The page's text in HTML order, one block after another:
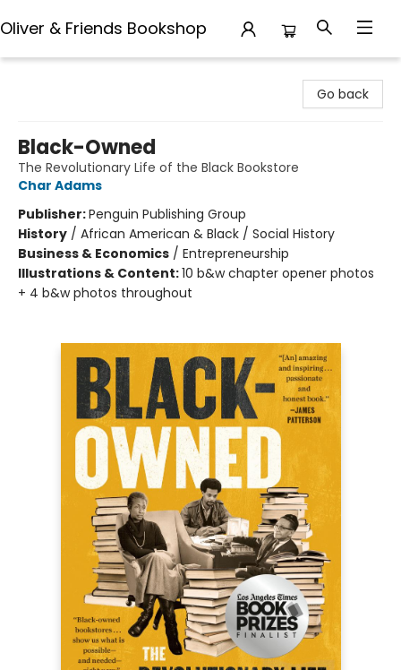
Oliver & Friends Bookshop
Go back
Black-Owned
The Revolutionary Life of the Black Bookstore
Char Adams
Publisher:Penguin Publishing Group
History / African American & Black / Social History
Business & Economics / Entrepreneurship
Illustrations & Content:10 b&w chapter opener photos
+ 4 b&w photos throughout